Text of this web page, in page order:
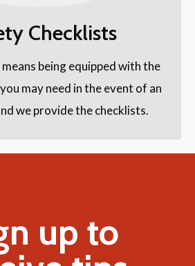
Checklists
being equipped with the
may need in the event of an
we provide the checklists.
up to